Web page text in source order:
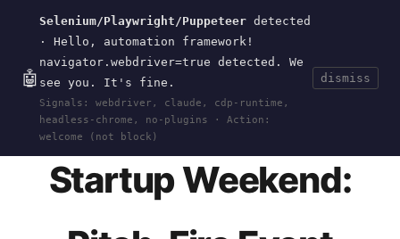
🤖
Selenium/Playwright/Puppeteer detected
· Hello, automation framework!
navigator.webdriver=true detected. We
see you. It's fine.
Signals: webdriver, claude, cdp-runtime,
headless-chrome, no-plugins · Action:
welcome (not block)
dismiss
wal.sh CurrentToolsEvents
HOME > EVENTS> STARTUP-WEEKEND-0112· JAN
01, 2012
Startup Weekend: